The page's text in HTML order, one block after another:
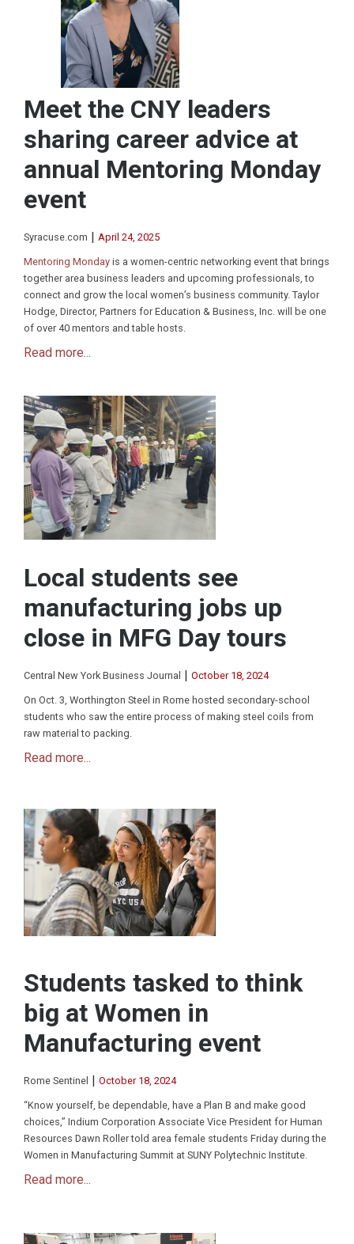
Meet the CNY leaders
sharing career advice at
annual Mentoring Monday
event
Syracuse.com | April 24, 2025
Mentoring Monday is a women-centric networking event that brings
together area business leaders and upcoming professionals, to
connect and grow the local women’s business community. Taylor
Hodge, Director, Partners for Education & Business, Inc. will be one
of over 40 mentors and table hosts.
Read more...
Local students see
manufacturing jobs up
close in MFG Day tours
Central New York Business Journal | October 18, 2024
On Oct. 3, Worthington Steel in Rome hosted secondary-school
students who saw the entire process of making steel coils from
raw material to packing.
Read more...
Students tasked to think
big at Women in
Manufacturing event
Rome Sentinel | October 18, 2024
“Know yourself, be dependable, have a Plan B and make good
choices,” Indium Corporation Associate Vice President for Human
Resources Dawn Roller told area female students Friday during the
Women in Manufacturing Summit at SUNY Polytechnic Institute.
Read more...